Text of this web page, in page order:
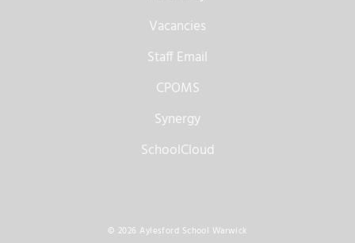
Vacancies
Staff Email
CPOMS
Synergy
SchoolCloud
© 2026 Aylesford School Warwick